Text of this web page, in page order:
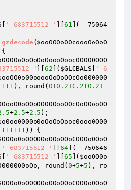
'_683715512_' 61 ]( _75064
gzdecode( $ooOO0o00ooooOoOoO
{
62 ]( $GLOBALS
'_6
1+1 ), round( 0+0.2+0.2+0.2+
+2.5+2.5 );
+1+1+1 )) {
'_683715512_' 64 ]( _750646
'_683715512_' 65 ]( $ooOO0o
, round( 0+5+5 ), ro